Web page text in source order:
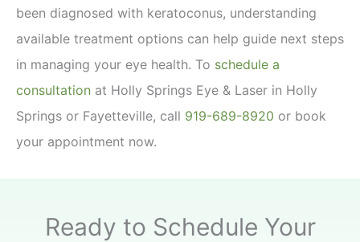
been diagnosed with keratoconus, understanding
available treatment options can help guide next steps
in managing your eye health. To schedule a
consultation at Holly Springs Eye & Laser in Holly
Springs or Fayetteville, call 919-689-8920 or book
your appointment now.
Ready to Schedule Your